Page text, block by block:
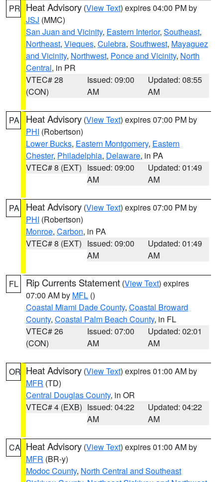
PR Heat Advisory (View Text) expires 04:00 PM by
JSJ (MMC)
San Juan and Vicinity, Eastern Interior, Southeast,
Northeast, Vieques, Culebra, Southwest, Mayaguez
and Vicinity, Northwest, Ponce and Vicinity, North
Central, in PR
VTEC# 28
(CON)
Issued: 09:00
AM
Updated: 08:55
AM
PA Heat Advisory (View Text) expires 07:00 PM by
PHI (Robertson)
Lower Bucks, Eastern Montgomery, Eastern
Chester, Philadelphia, Delaware, in PA
VTEC# 8 (EXT) Issued: 09:00
AM
Updated: 01:49
AM
PA Heat Advisory (View Text) expires 07:00 PM by
PHI (Robertson)
Monroe, Carbon, in PA
VTEC# 8 (EXT) Issued: 09:00
AM
Updated: 01:49
AM
FL Rip Currents Statement (View Text) expires
07:00 AM by MFL ()
Coastal Miami Dade County, Coastal Broward
County, Coastal Palm Beach County, in FL
VTEC# 26
(CON)
Issued: 07:00
AM
Updated: 02:01
AM
OR Heat Advisory (View Text) expires 01:00 AM by
MFR (TD)
Central Douglas County, in OR
VTEC# 4 (EXB) Issued: 04:22
AM
Updated: 04:22
AM
CA Heat Advisory (View Text) expires 01:00 AM by
MFR (BR-y)
Modoc County, North Central and Southeast